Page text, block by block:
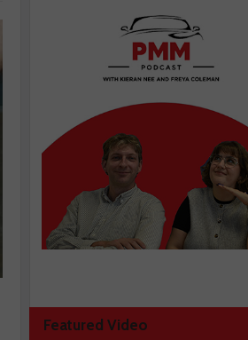
Featured Video